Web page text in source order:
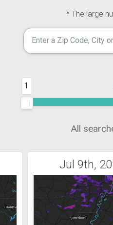
* The large
1
All
Jul 9th,